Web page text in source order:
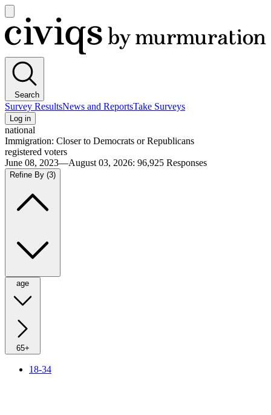
main
menu
Civiqs
Search
Survey ResultsNews and ReportsTake Surveys
Log in
national
Immigration: Closer to Democrats or Republicans
registered voters
June 08, 2023—August 03, 2026: 96,925 Responses
Refine By (3)
age
65+
18-34